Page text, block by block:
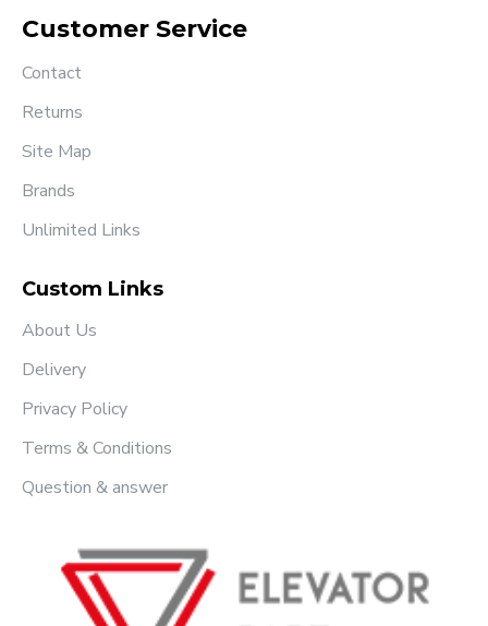
Customer Service
Contact
Returns
Site Map
Brands
Unlimited Links
Custom Links
About Us
Delivery
Privacy Policy
Terms & Conditions
Question & answer